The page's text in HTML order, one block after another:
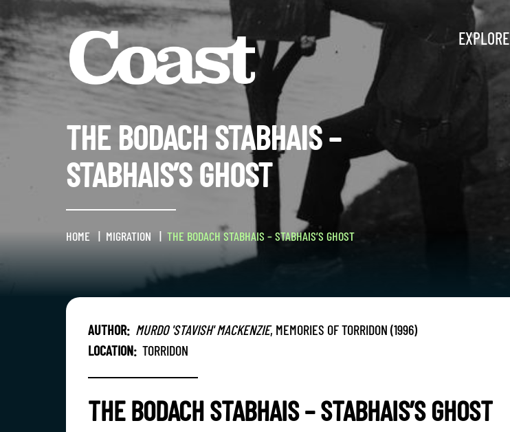
EXPLORE
THE BODACH STABHAIS –
STABHAIS’S GHOST
HOME MIGRATION THE BODACH STABHAIS – STABHAIS’S GHOST
AUTHOR: MURDO 'STAVISH' MACKENZIE, MEMORIES OF TORRIDON (1996)
LOCATION: TORRIDON
THE BODACH STABHAIS – STABHAIS’S GHOST